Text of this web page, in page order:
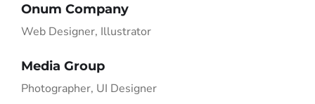
Onum Company
Web Designer, Illustrator
Media Group
Photographer, UI Designer